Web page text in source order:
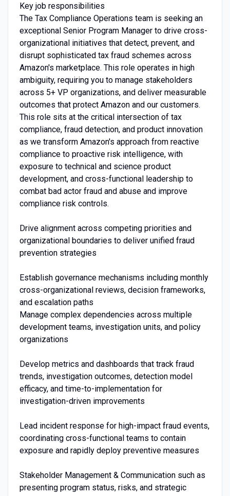
Key job responsibilities
The Tax Compliance Operations team is seeking an
exceptional Senior Program Manager to drive cross-
organizational initiatives that detect, prevent, and
disrupt sophisticated tax fraud schemes across
Amazon's marketplace. This role operates in high
ambiguity, requiring you to manage stakeholders
across 5+ VP organizations, and deliver measurable
outcomes that protect Amazon and our customers.
This role sits at the critical intersection of tax
compliance, fraud detection, and product innovation
as we transform Amazon's approach from reactive
compliance to proactive risk intelligence, with
exposure to technical and science product
development, and cross-functional leadership to
combat bad actor fraud and abuse and improve
compliance risk controls.
Drive alignment across competing priorities and
organizational boundaries to deliver unified fraud
prevention strategies
Establish governance mechanisms including monthly
cross-organizational reviews, decision frameworks,
and escalation paths
Manage complex dependencies across multiple
development teams, investigation units, and policy
organizations
Develop metrics and dashboards that track fraud
trends, investigation outcomes, detection model
efficacy, and time-to-implementation for
investigation-driven improvements
Lead incident response for high-impact fraud events,
coordinating cross-functional teams to contain
exposure and rapidly deploy preventive measures
Stakeholder Management & Communication such as
presenting program status, risks, and strategic